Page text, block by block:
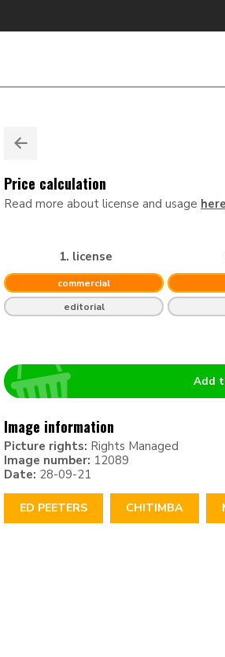
Price calculation
Read more about license and usage here
1. license
commercial
editorial
Add
Image information
Picture rights: Rights Managed
Image number: 12089
Date: 28-09-21
ED PEETERS CHITIMBA